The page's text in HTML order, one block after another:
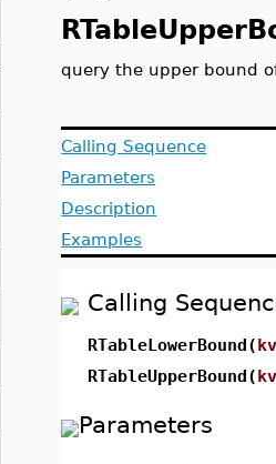
query the upper bound
Calling Sequence
Parameters
Description
Examples
Calling
RTableLowerBound(kv
RTableUpperBound(kv
Parameters